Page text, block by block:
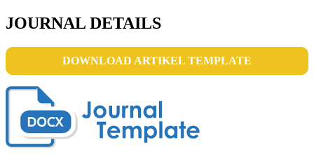
JOURNAL DETAILS
DOWNLOAD ARTIKEL TEMPLATE